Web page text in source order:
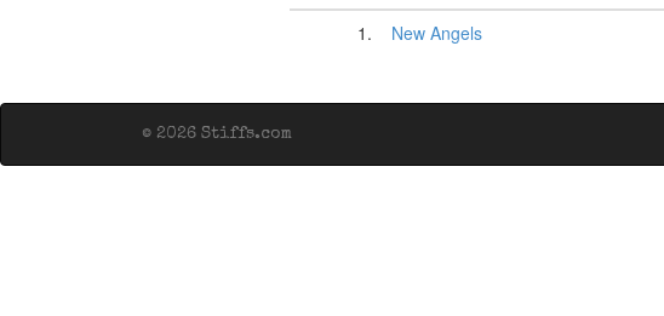
1.
New Angels
© 2026 Stiffs.com